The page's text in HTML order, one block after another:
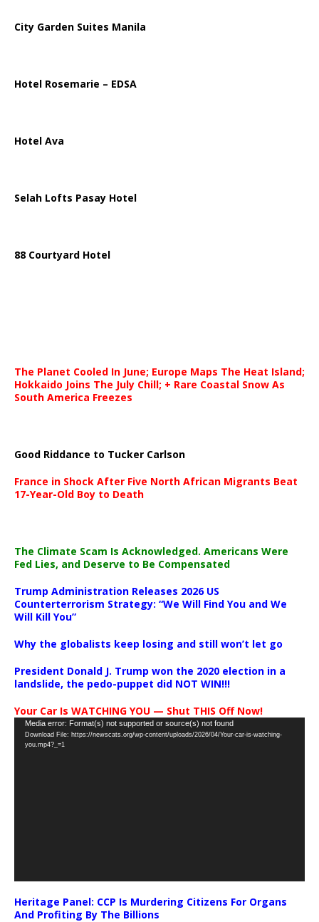
City Garden Suites Manila
Hotel Rosemarie – EDSA
Hotel Ava
Selah Lofts Pasay Hotel
88 Courtyard Hotel
The Planet Cooled In June; Europe Maps The Heat Island;
Hokkaido Joins The July Chill; + Rare Coastal Snow As
South America Freezes
Good Riddance to Tucker Carlson
France in Shock After Five North African Migrants Beat
17-Year-Old Boy to Death
The Climate Scam Is Acknowledged. Americans Were
Fed Lies, and Deserve to Be Compensated
Trump Administration Releases 2026 US
Counterterrorism Strategy: “We Will Find You and We
Will Kill You”
Why the globalists keep losing and still won’t let go
President Donald J. Trump won the 2020 election in a
landslide, the pedo-puppet did NOT WIN!!!
Your Car Is WATCHING YOU — Shut THIS Off Now!
Video
Player
Media error: Format(s) not supported or source(s) not found
Download File: https://newscats.org/wp-content/uploads/2026/04/Your-car-is-watching-
you.mp4?_=1
Heritage Panel: CCP Is Murdering Citizens For Organs
And Profiting By The Billions